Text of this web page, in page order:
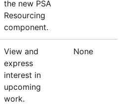
the new PSA
Resourcing
component.
View and
express
interest in
upcoming
work.
None